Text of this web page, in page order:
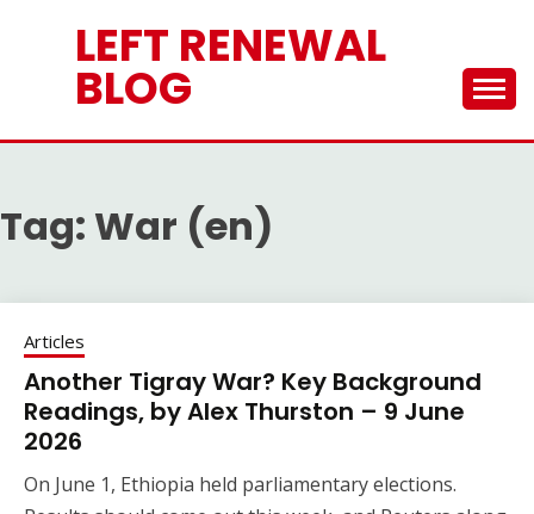
LEFT RENEWAL
BLOG
Tag: War (en)
Articles
Another Tigray War? Key Background
Readings, by Alex Thurston – 9 June
2026
On June 1, Ethiopia held parliamentary elections.